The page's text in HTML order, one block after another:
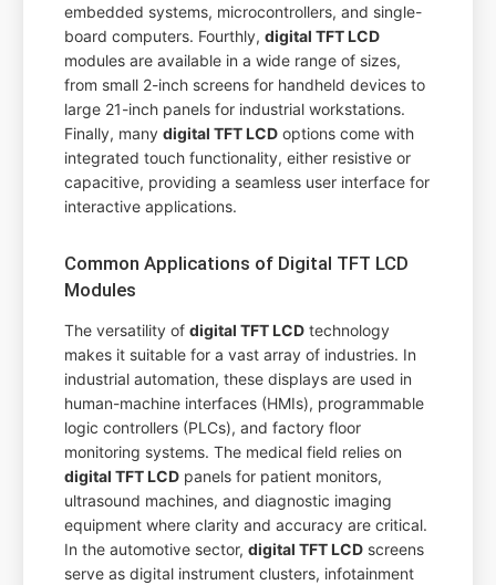
embedded systems, microcontrollers, and single-
board computers. Fourthly,digital TFT LCD
modules are available in a wide range of sizes,
from small 2-inch screens for handheld devices to
large 21-inch panels for industrial workstations.
Finally, manydigital TFT LCD options come with
integrated touch functionality, either resistive or
capacitive, providing a seamless user interface for
interactive applications.
Common Applications of Digital TFT LCD
Modules
The versatility ofdigital TFT LCD technology
makes it suitable for a vast array of industries. In
industrial automation, these displays are used in
human-machine interfaces (HMIs), programmable
logic controllers (PLCs), and factory floor
monitoring systems. The medical field relies on
digital TFT LCD panels for patient monitors,
ultrasound machines, and diagnostic imaging
equipment where clarity and accuracy are critical.
In the automotive sector,digital TFT LCD screens
serve as digital instrument clusters, infotainment